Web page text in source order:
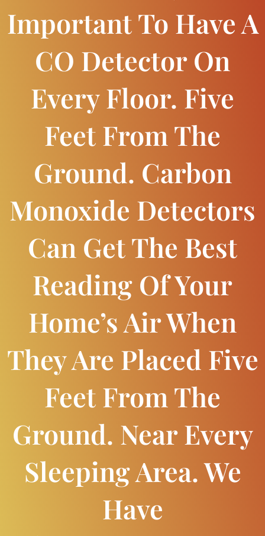
Important To Have A
CO Detector On
Every Floor. Five
Feet From The
Ground. Carbon
Monoxide Detectors
Can Get The Best
Reading Of Your
Home’s Air When
They Are Placed Five
Feet From The
Ground. Near Every
Sleeping Area. We
Have